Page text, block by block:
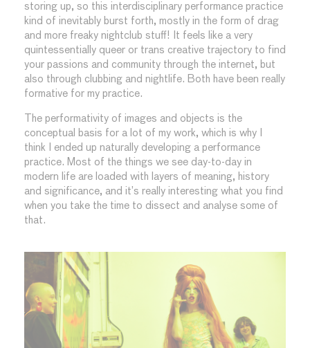
storing up, so this interdisciplinary performance practice
kind of inevitably burst forth, mostly in the form of drag
and more freaky nightclub stuff! It feels like a very
quintessentially queer or trans creative trajectory to find
your passions and community through the internet, but
also through clubbing and nightlife. Both have been really
formative for my practice.
The performativity of images and objects is the
conceptual basis for a lot of my work, which is why I
think I ended up naturally developing a performance
practice. Most of the things we see day-to-day in
modern life are loaded with layers of meaning, history
and significance, and it’s really interesting what you find
when you take the time to dissect and analyse some of
that.